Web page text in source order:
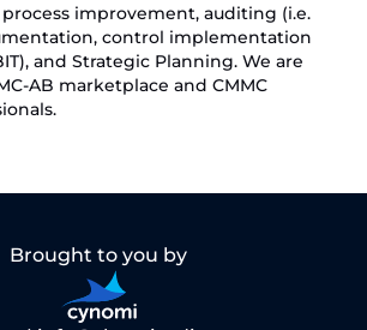
improvement, auditing (i.e.
control implementation
and Strategic Planning. We are
AB marketplace and CMMC
Brought to you by